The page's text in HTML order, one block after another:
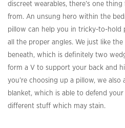
discreet wearables, there’s one
from. An unsung hero within the
pillow can help you in tricky-to-hold
all the proper angles. We just like
beneath, which is definitely two
form a V to support your back and
you’re choosing up a pillow, we
blanket, which is able to defend
different stuff which may stain.